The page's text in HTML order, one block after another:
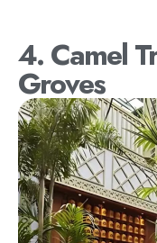
4. Camel
Groves